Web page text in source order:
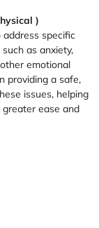
)
specific
as anxiety,
emotional
providing a safe,
issues, helping
ease and